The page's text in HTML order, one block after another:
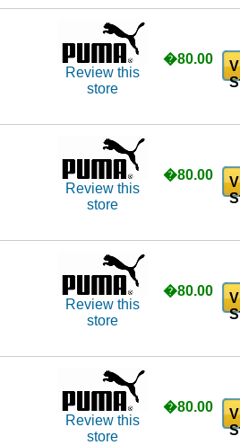
Review this
store
�80.00
Review this
store
�80.00
Review this
store
�80.00
Review this
store
�80.00